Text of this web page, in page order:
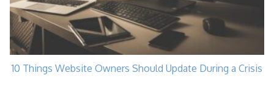
10 Things Website Owners Should Update During a Crisis